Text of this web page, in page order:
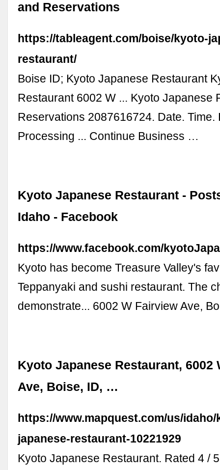
and Reservations
https://tableagent.com/boise/kyoto-
restaurant/
Boise ID; Kyoto Japanese Restaurant
Restaurant 6002 W ... Kyoto Japanese
Reservations 2087616724. Date. Time.
Processing ... Continue Business …
Kyoto Japanese Restaurant -
Idaho - Facebook
https://www.facebook.com/
Kyoto has become Treasure Valley's
Teppanyaki and sushi restaurant. The
demonstrate... 6002 W Fairview Ave,
Kyoto Japanese Restaurant, 6002
Ave, Boise, ID, …
https://www.mapquest.com/us/
japanese-restaurant-10221929
Kyoto Japanese Restaurant. Rated 4 /